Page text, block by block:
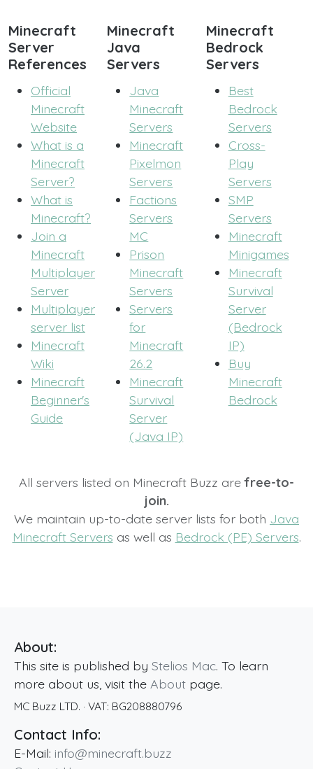
Minecraft
Server
References
Official
Minecraft
Website
What is a
Minecraft
Server?
What is
Minecraft?
Join a
Minecraft
Multiplayer
Server
Multiplayer
server list
Minecraft
Wiki
Minecraft
Beginner's
Guide
Minecraft
Java
Servers
Java
Minecraft
Servers
Minecraft
Pixelmon
Servers
Factions
Servers
MC
Prison
Minecraft
Servers
Servers
for
Minecraft
26.2
Minecraft
Survival
Server
(Java IP)
Minecraft
Bedrock
Servers
Best
Bedrock
Servers
Cross-
Play
Servers
SMP
Servers
Minecraft
Minigames
Minecraft
Survival
Server
(Bedrock
IP)
Buy
Minecraft
Bedrock
All servers listed on Minecraft Buzz arefree-to-
join.
We maintain up-to-date server lists for both Java
Minecraft Servers as well as Bedrock (PE) Servers.
About:
This site is published by Stelios Mac. To learn
more about us, visit the About page.
MC Buzz LTD. · VAT: BG208880796
Contact Info:
E-Mail: info@minecraft.buzz